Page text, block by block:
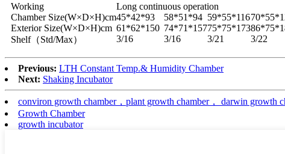
Working
Long continuous operation
Chamber Size(W×D×H)cm45*42*93 58*51*94 59*55*116
Exterior Size(W×D×H)cm 61*62*150 74*71*15775*75*173
Shelf（Std/Max）
3/16 3/16 3/21 3/22
Previous: LTH Constant Temp.& Humidity Chamber
Next: Shaking Incubator
conviron growth chamber，plant growth chamber， darwin growth
Growth Chamber
growth incubator